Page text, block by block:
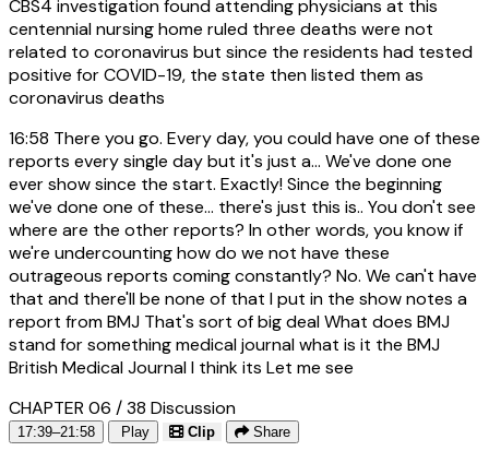
CBS4 investigation found attending physicians at this
centennial nursing home ruled three deaths were not
related to coronavirus but since the residents had tested
positive for COVID-19, the state then listed them as
coronavirus deaths
16:58 There you go. Every day, you could have one of these
reports every single day but it's just a... We've done one
ever show since the start. Exactly! Since the beginning
we've done one of these... there's just this is.. You don't see
where are the other reports? In other words, you know if
we're undercounting how do we not have these
outrageous reports coming constantly? No. We can't have
that and there'll be none of that I put in the show notes a
report from BMJ That's sort of big deal What does BMJ
stand for something medical journal what is it the BMJ
British Medical Journal I think its Let me see
CHAPTER 06 / 38 Discussion
17:39–21:58 Play Clip Share